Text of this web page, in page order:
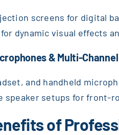
screens for digital
for dynamic visual effects
& Multi-
and handheld
speaker setups for front-
of